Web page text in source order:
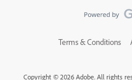
Terms & Conditions
Copyright © 2026 Adobe. All rights